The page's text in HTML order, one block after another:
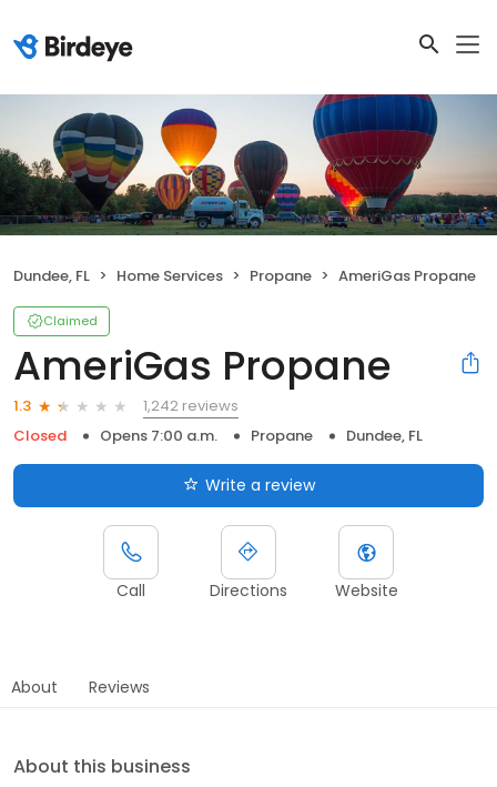
Dundee, FL Home Services Propane AmeriGas Propane
Claimed
AmeriGas Propane
1.3
1,242 reviews
Closed
Opens 7:00 a.m. Propane Dundee, FL
Write a review
Call Directions Website
About Reviews
About this business